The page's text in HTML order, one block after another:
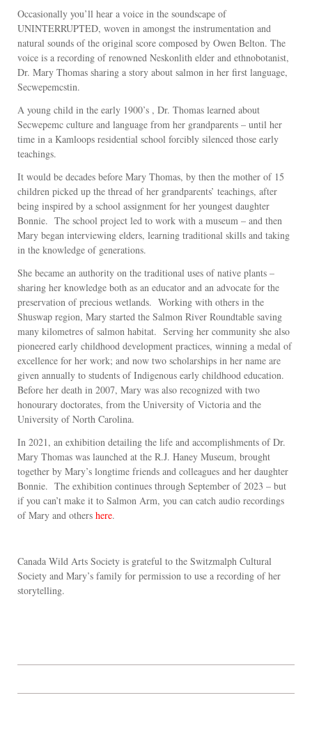
Occasionally you’ll hear a voice in the soundscape of
UNINTERRUPTED, woven in amongst the instrumentation and
natural sounds of the original score composed by Owen Belton. The
voice is a recording of renowned Neskonlith elder and ethnobotanist,
Dr. Mary Thomas sharing a story about salmon in her first language,
Secwepemcstin.
A young child in the early 1900’s , Dr. Thomas learned about
Secwepemc culture and language from her grandparents – until her
time in a Kamloops residential school forcibly silenced those early
teachings.
It would be decades before Mary Thomas, by then the mother of 15
children picked up the thread of her grandparents’ teachings, after
being inspired by a school assignment for her youngest daughter
Bonnie. The school project led to work with a museum – and then
Mary began interviewing elders, learning traditional skills and taking
in the knowledge of generations.
She became an authority on the traditional uses of native plants –
sharing her knowledge both as an educator and an advocate for the
preservation of precious wetlands. Working with others in the
Shuswap region, Mary started the Salmon River Roundtable saving
many kilometres of salmon habitat. Serving her community she also
pioneered early childhood development practices, winning a medal of
excellence for her work; and now two scholarships in her name are
given annually to students of Indigenous early childhood education.
Before her death in 2007, Mary was also recognized with two
honourary doctorates, from the University of Victoria and the
University of North Carolina.
In 2021, an exhibition detailing the life and accomplishments of Dr.
Mary Thomas was launched at the R.J. Haney Museum, brought
together by Mary’s longtime friends and colleagues and her daughter
Bonnie. The exhibition continues through September of 2023 – but
if you can’t make it to Salmon Arm, you can catch audio recordings
of Mary and others here.
Canada Wild Arts Society is grateful to the Switzmalph Cultural
Society and Mary’s family for permission to use a recording of her
storytelling.